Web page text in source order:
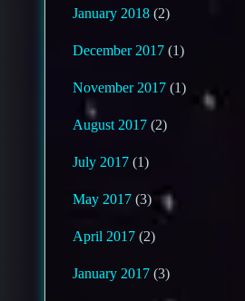
January 2018 (2)
December 2017 (1)
November 2017 (1)
August 2017 (2)
July 2017 (1)
May 2017 (3)
April 2017 (2)
January 2017 (3)